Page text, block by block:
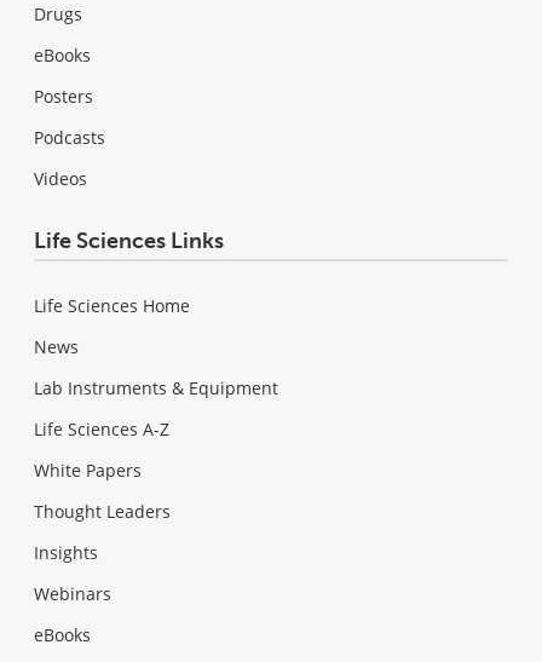
Drugs
eBooks
Posters
Podcasts
Videos
Life Sciences Links
Life Sciences Home
News
Lab Instruments & Equipment
Life Sciences A-Z
White Papers
Thought Leaders
Insights
Webinars
eBooks